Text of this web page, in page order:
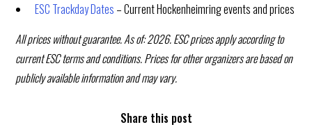
ESC Trackday Dates – Current Hockenheimring events and prices
All prices without guarantee. As of: 2026. ESC prices apply according to
current ESC terms and conditions. Prices for other organizers are based on
publicly available information and may vary.
Share this post